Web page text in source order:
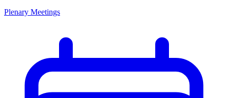
Plenary Meetings